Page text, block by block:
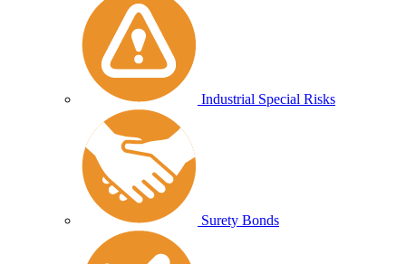
Industrial Special Risks
Surety Bonds